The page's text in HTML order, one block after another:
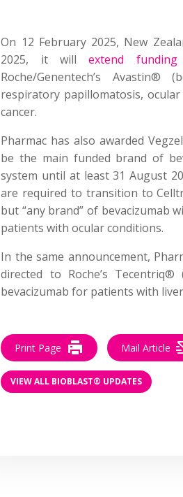
On 12 February 2025, New
2025, it willextend
Roche/Genentech’s
respiratory papillomatosis,
cancer.
Pharmac has also awarded
be the main funded brand of
system until at least 31 August
are required to transition to
but “any brand” of bevacizumab
patients with ocular conditions.
In the same announcement,
directed to Roche’s
bevacizumab for patients with
Print Page Mail Article
VIEW ALL BIOBLAST® UPDATES